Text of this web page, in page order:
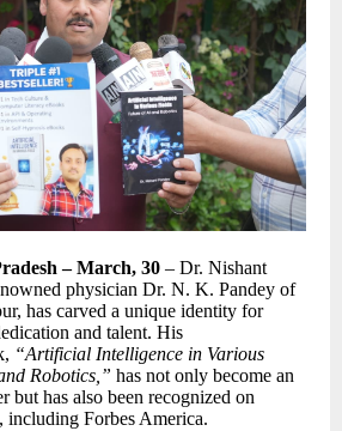
– March, 30 – Dr. Nishant
physician Dr. N. K. Pandey of
has carved a unique identity for
and talent. His
“Artificial Intelligence in Various
Robotics,” has not only become an
but has also been recognized on
including Forbes America.